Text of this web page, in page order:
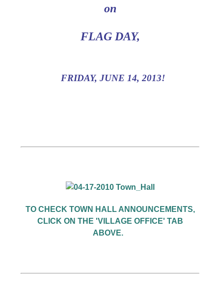
on
FLAG DAY,
FRIDAY, JUNE 14, 2013!
TO CHECK TOWN HALL ANNOUNCEMENTS,
CLICK ON THE 'VILLAGE OFFICE' TAB
ABOVE.